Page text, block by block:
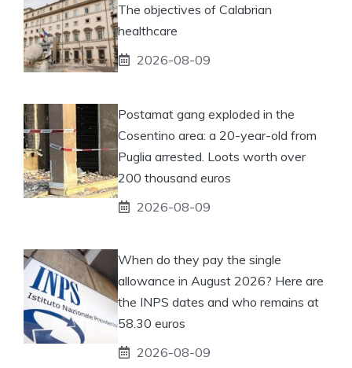
The objectives of Calabrian
healthcare
2026-08-09
Postamat gang exploded in the
Cosentino area: a 20-year-old from
Puglia arrested. Loots worth over
200 thousand euros
2026-08-09
When do they pay the single
allowance in August 2026? Here are
the INPS dates and who remains at
58.30 euros
2026-08-09